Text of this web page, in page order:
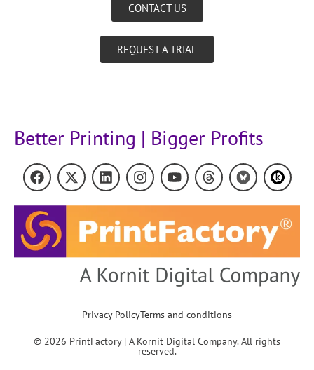
CONTACT US
REQUEST A TRIAL
Better Printing | Bigger Profits
Privacy PolicyTerms and conditions
© 2026 PrintFactory | A Kornit Digital Company. All rights
reserved.